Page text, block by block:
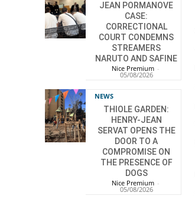
JEAN PORMANOVE
CASE:
CORRECTIONAL
COURT CONDEMNS
STREAMERS
NARUTO AND SAFINE
Nice Premium -
05/08/2026
NEWS
THIOLE GARDEN:
HENRY-JEAN
SERVAT OPENS THE
DOOR TO A
COMPROMISE ON
THE PRESENCE OF
DOGS
Nice Premium -
05/08/2026